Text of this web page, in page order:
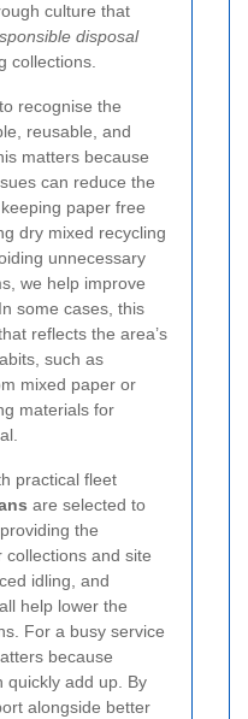
culture that
disposal
collections.
recognise the
reusable, and
matters because
can reduce the
paper free
dry mixed recycling
unnecessary
we help improve
some cases, this
reflects the area’s
such as
mixed paper or
materials for
practical fleet
are selected to
the
and site
idling, and
help lower the
For a busy service
because
quickly add up. By
alongside better